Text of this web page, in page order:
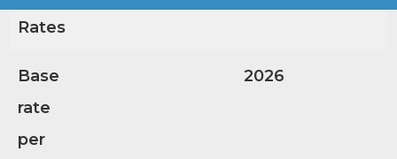
Rates
Base
rate
per
2026